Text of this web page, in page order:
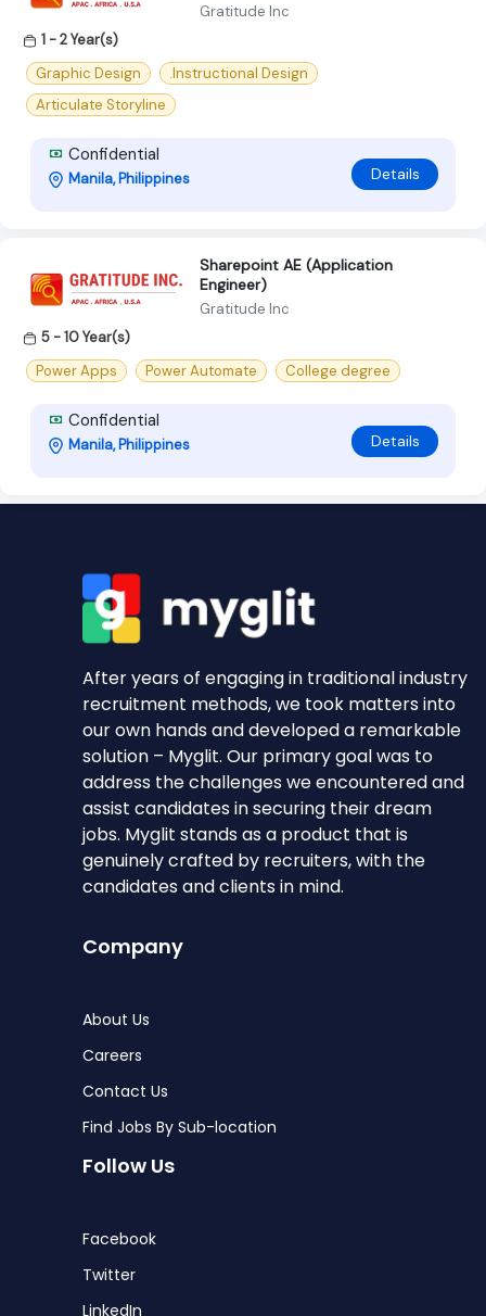
Gratitude Inc
1 - 2 Year(s)
Graphic Design
.Instructional Design
Articulate Storyline
Confidential
Manila, Philippines Details
Sharepoint AE (Application
Engineer)
Gratitude Inc
5 - 10 Year(s)
Power Apps
Power Automate College degree
Confidential
Manila, Philippines Details
After years of engaging in traditional industry
recruitment methods, we took matters into
our own hands and developed a remarkable
solution – Myglit. Our primary goal was to
address the challenges we encountered and
assist candidates in securing their dream
jobs. Myglit stands as a product that is
genuinely crafted by recruiters, with the
candidates and clients in mind.
Company
About Us
Careers
Contact Us
Find Jobs By Sub-location
Follow Us
Facebook
Twitter
LinkedIn